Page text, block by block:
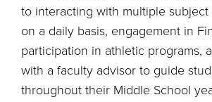
to interacting with multiple subject
on a daily basis, engagement in
participation in athletic programs,
with a faculty advisor to guide
throughout their Middle School